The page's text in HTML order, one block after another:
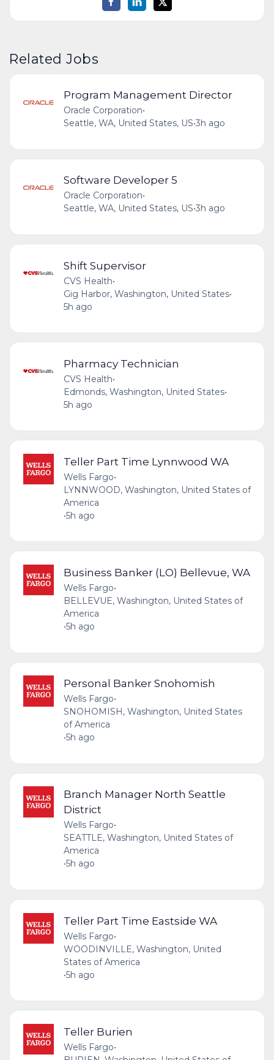
Related Jobs
Program Management Director
Oracle Corporation•
Seattle, WA, United States, US•3h ago
Software Developer 5
Oracle Corporation•
Seattle, WA, United States, US•3h ago
Shift Supervisor
CVS Health•
Gig Harbor, Washington, United States•
5h ago
Pharmacy Technician
CVS Health•
Edmonds, Washington, United States•
5h ago
Teller Part Time Lynnwood WA
Wells Fargo•
LYNNWOOD, Washington, United States of
America
•5h ago
Business Banker (LO) Bellevue, WA
Wells Fargo•
BELLEVUE, Washington, United States of
America
•5h ago
Personal Banker Snohomish
Wells Fargo•
SNOHOMISH, Washington, United States
of America
•5h ago
Branch Manager North Seattle
District
Wells Fargo•
SEATTLE, Washington, United States of
America
•5h ago
Teller Part Time Eastside WA
Wells Fargo•
WOODINVILLE, Washington, United
States of America
•5h ago
Teller Burien
Wells Fargo•